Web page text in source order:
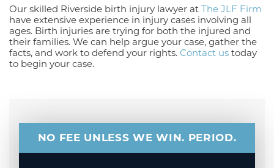
Our skilled Riverside birth injury lawyer at The JLF Firm
have extensive experience in injury cases involving all
ages. Birth injuries are trying for both the injured and
their families. We can help argue your case, gather the
facts, and work to defend your rights. Contact us today
to begin your case.
NO FEE UNLESS WE WIN. PERIOD.